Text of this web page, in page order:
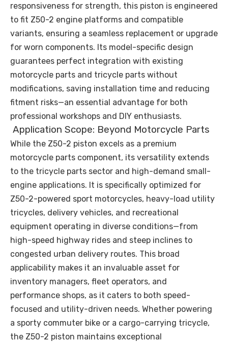
responsiveness for strength, this piston is engineered
to fit Z50-2 engine platforms and compatible
variants, ensuring a seamless replacement or upgrade
for worn components. Its model-specific design
guarantees perfect integration with existing
motorcycle parts and tricycle parts without
modifications, saving installation time and reducing
fitment risks—an essential advantage for both
professional workshops and DIY enthusiasts.
Application Scope: Beyond Motorcycle Parts
While the Z50-2 piston excels as a premium
motorcycle parts component, its versatility extends
to the tricycle parts sector and high-demand small-
engine applications. It is specifically optimized for
Z50-2-powered sport motorcycles, heavy-load utility
tricycles, delivery vehicles, and recreational
equipment operating in diverse conditions—from
high-speed highway rides and steep inclines to
congested urban delivery routes. This broad
applicability makes it an invaluable asset for
inventory managers, fleet operators, and
performance shops, as it caters to both speed-
focused and utility-driven needs. Whether powering
a sporty commuter bike or a cargo-carrying tricycle,
the Z50-2 piston maintains exceptional